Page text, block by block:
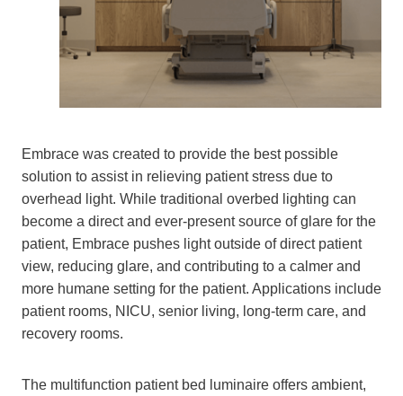
Embrace was created to provide the best possible
solution to assist in relieving patient stress due to
overhead light. While traditional overbed lighting can
become a direct and ever-present source of glare for the
patient, Embrace pushes light outside of direct patient
view, reducing glare, and contributing to a calmer and
more humane setting for the patient. Applications include
patient rooms, NICU, senior living, long-term care, and
recovery rooms.
The multifunction patient bed luminaire offers ambient,